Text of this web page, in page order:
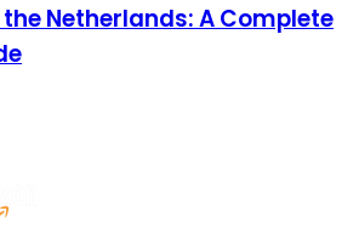
Netherlands: A Complete